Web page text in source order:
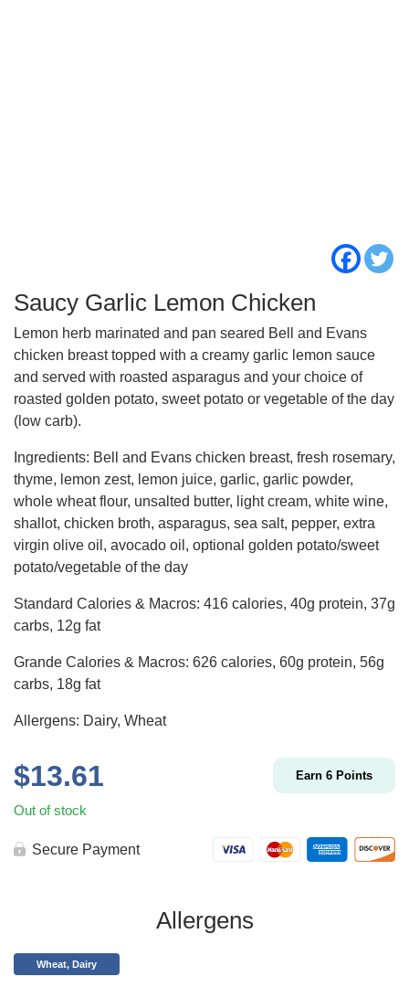
Saucy Garlic Lemon Chicken
Lemon herb marinated and pan seared Bell and Evans
chicken breast topped with a creamy garlic lemon sauce
and served with roasted asparagus and your choice of
roasted golden potato, sweet potato or vegetable of the day
(low carb).
Ingredients: Bell and Evans chicken breast, fresh rosemary,
thyme, lemon zest, lemon juice, garlic, garlic powder,
whole wheat flour, unsalted butter, light cream, white wine,
shallot, chicken broth, asparagus, sea salt, pepper, extra
virgin olive oil, avocado oil, optional golden potato/sweet
potato/vegetable of the day
Standard Calories & Macros: 416 calories, 40g protein, 37g
carbs, 12g fat
Grande Calories & Macros: 626 calories, 60g protein, 56g
carbs, 18g fat
Allergens: Dairy, Wheat
$13.61 Earn 6 Points
Out of stock
Secure Payment
Allergens
Wheat, Dairy